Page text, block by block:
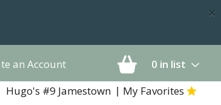
×
0 in list
an Account
Hugo's #9 Jamestown My Favorites